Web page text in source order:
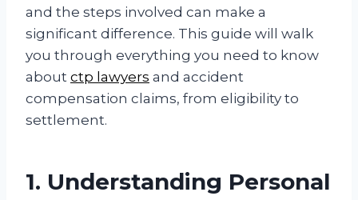
and the steps involved can make a
significant difference. This guide will walk
you through everything you need to know
about ctp lawyers and accident
compensation claims, from eligibility to
settlement.
1. Understanding Personal